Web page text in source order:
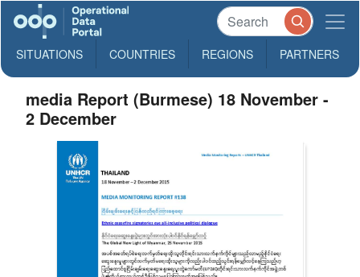
SITUATIONS COUNTRIES REGIONS PARTNERS
media Report (Burmese) 18 November -
2 December